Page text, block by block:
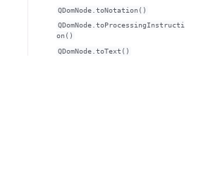
QDomNode.toNotation()
QDomNode.toProcessingInstructi
on()
QDomNode.toText()